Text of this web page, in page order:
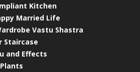
Kitchen
Married Life
Vastu Shastra
Staircase
and Effects